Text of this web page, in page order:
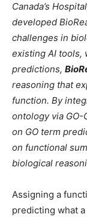
Canada’s
developed
challenges in
existing AI tools,
predictions,
reasoning that
function. By
ontology via GO-
on GO term
on functional
biological
Assigning a
predicting what